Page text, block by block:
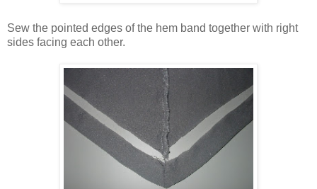
Sew the pointed edges of the hem band together with right
sides facing each other.